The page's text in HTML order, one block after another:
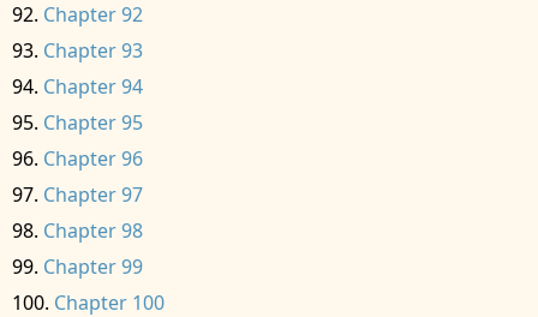
Chapter 92
Chapter 93
Chapter 94
Chapter 95
Chapter 96
Chapter 97
Chapter 98
Chapter 99
Chapter 100